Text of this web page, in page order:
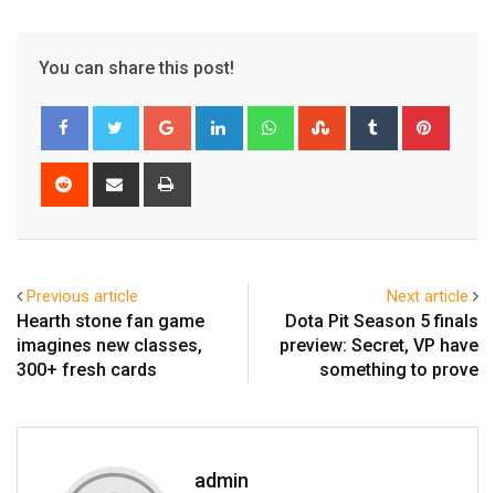
You can share this post!
Google+ LinkedIn WhatsappStumbleUpon
Tumblr
Reddit
Share
Previous article
Hearth stone fan game
imagines new classes,
300+ fresh cards
Next article
Dota Pit Season 5 finals
preview: Secret, VP have
something to prove
admin